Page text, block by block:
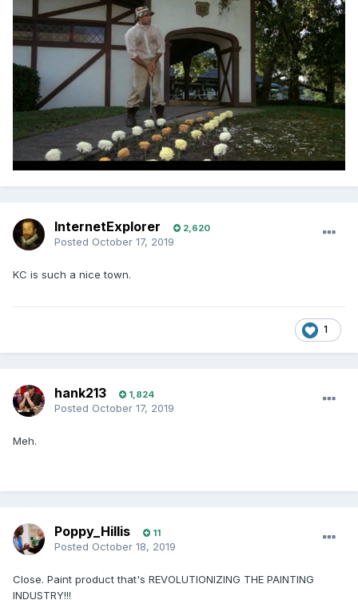
InternetExplorer 2,620
Posted October 17, 2019
KC is such a nice town.
1
hank213 1,824
Posted October 17, 2019
Meh.
Poppy_Hillis 11
Posted October 18, 2019
Close. Paint product that's REVOLUTIONIZING THE PAINTING
INDUSTRY!!!